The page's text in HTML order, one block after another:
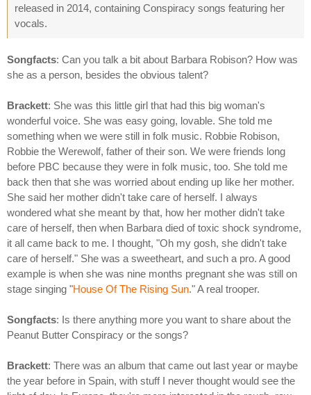
released in 2014, containing Conspiracy songs featuring her
vocals.
Songfacts: Can you talk a bit about Barbara Robison? How was
she as a person, besides the obvious talent?
Brackett: She was this little girl that had this big woman's
wonderful voice. She was easy going, lovable. She told me
something when we were still in folk music. Robbie Robison,
Robbie the Werewolf, father of their son. We were friends long
before PBC because they were in folk music, too. She told me
back then that she was worried about ending up like her mother.
She said her mother didn't take care of herself. I always
wondered what she meant by that, how her mother didn't take
care of herself, then when Barbara died of toxic shock syndrome,
it all came back to me. I thought, "Oh my gosh, she didn't take
care of herself." She was a sweetheart, and such a pro. A good
example is when she was nine months pregnant she was still on
stage singing "House Of The Rising Sun." A real trooper.
Songfacts: Is there anything more you want to share about the
Peanut Butter Conspiracy or the songs?
Brackett: There was an album that came out last year or maybe
the year before in Spain, with stuff I never thought would see the